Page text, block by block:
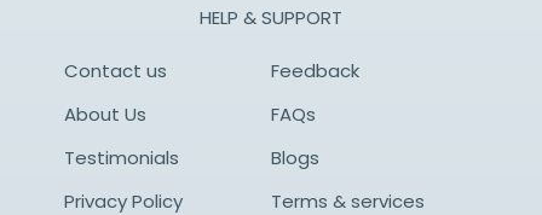
HELP & SUPPORT
Contact us
Feedback
About Us
FAQs
Testimonials
Blogs
Privacy Policy
Terms & services